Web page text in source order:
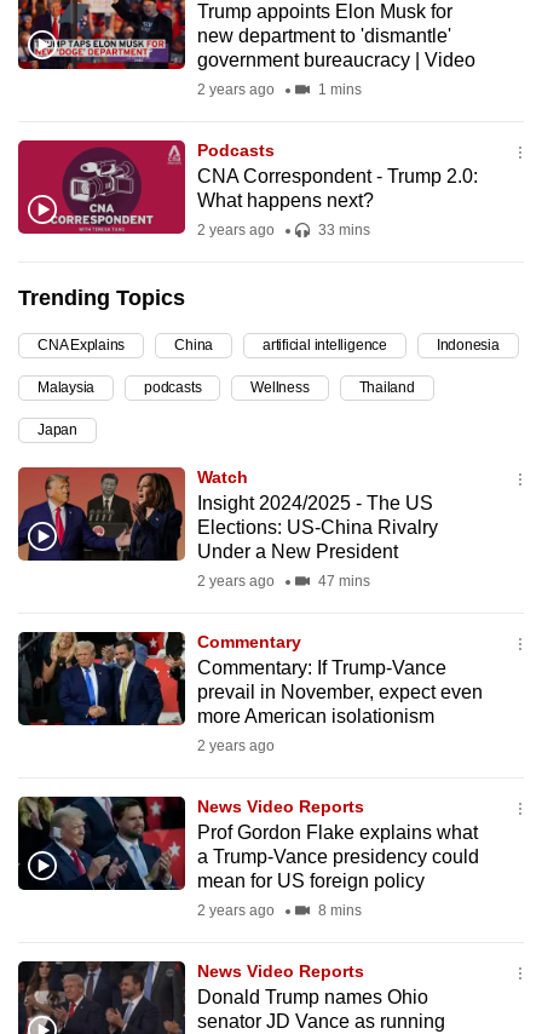
Trump appoints Elon Musk for
new department to 'dismantle'
government bureaucracy | Video
2 years ago 1 mins
Podcasts
CNA Correspondent - Trump 2.0:
What happens next?
2 years ago 33 mins
Trending Topics
CNA Explains China artificial intelligence Indonesia
Malaysia podcasts Wellness Thailand
Japan
Watch
Insight 2024/2025 - The US
Elections: US-China Rivalry
Under a New President
2 years ago 47 mins
Commentary
Commentary: If Trump-Vance
prevail in November, expect even
more American isolationism
2 years ago
News Video Reports
Prof Gordon Flake explains what
a Trump-Vance presidency could
mean for US foreign policy
2 years ago 8 mins
News Video Reports
Donald Trump names Ohio
senator JD Vance as running
to
be
fast,
and
the
best
it
possibly
To
continue,
upgrade
to
a
supported
browser
the
finest
experience,
mobile
app.
still
having
issues?